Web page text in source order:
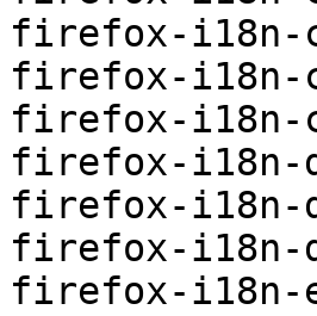
firefox-i18n-
firefox-i18n-
firefox-i18n-
firefox-i18n-
firefox-i18n-
firefox-i18n-
firefox-i18n-